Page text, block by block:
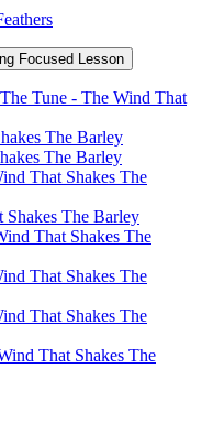
Focused Lesson
Tune - The Wind That
The Barley
The Barley
That Shakes The
The Barley
That Shakes The
That Shakes The
That Shakes The
That Shakes The